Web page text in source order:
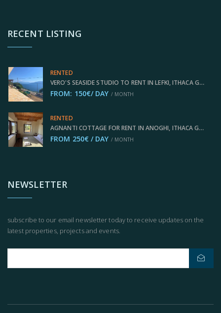
RECENT LISTING
RENTED
VERO'S SEASIDE STUDIO TO RENT IN LEFKI, ITHACA GREECE IDMVR001LEF
FROM: 150€/ DAY / MONTH
RENTED
AGNANTI COTTAGE FOR RENT IN ANOGHI, ITHACA GREECE IDMVR003ANO
FROM 250€ / DAY / MONTH
NEWSLETTER
subscribe to our email newsletter today to receive updates on the
latest properties, projects and events.